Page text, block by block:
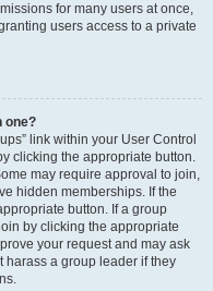
for many users at once,
users access to a private
one?
link within your User Control
clicking the appropriate button.
may require approval to join,
hidden memberships. If the
button. If a group
by clicking the appropriate
your request and may ask
harass a group leader if they